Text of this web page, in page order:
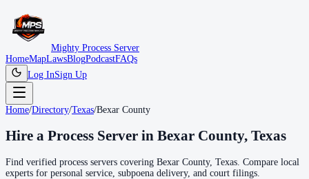
Mighty Process Server
HomeMapLawsBlogPodcastFAQs
Log InSign Up
Home/Directory/Texas/Bexar County
Hire a Process Server in Bexar County, Texas
Find verified process servers covering Bexar County, Texas . Compare local
experts for personal service, subpoena delivery, and court filings.